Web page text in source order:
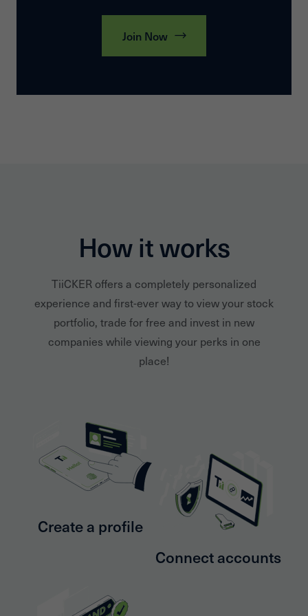
Join Now
How it works
TiiCKER offers a completely personalized
experience and first-ever way to view your stock
portfolio, trade for free and invest in new
companies while viewing your perks in one
place!
Create a profile
Connect accounts